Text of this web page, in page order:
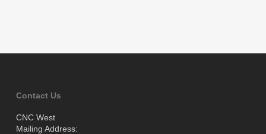
Contact Us
CNC West
Mailing Address: